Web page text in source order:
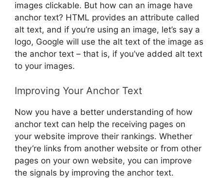
images clickable. But how can an image have
anchor text? HTML provides an attribute called
alt text, and if you’re using an image, let’s say a
logo, Google will use the alt text of the image as
the anchor text – that is, if you’ve added alt text
to your images.
Improving Your Anchor Text
Now you have a better understanding of how
anchor text can help the receiving pages on
your website improve their rankings. Whether
they’re links from another website or from other
pages on your own website, you can improve
the signals by improving the anchor text.